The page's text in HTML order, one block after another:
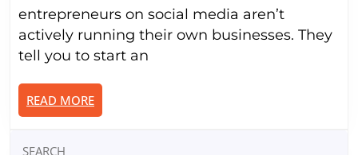
entrepreneurs on social media aren’t
actively running their own businesses. They
tell you to start an
READ MOREREAD
MORE